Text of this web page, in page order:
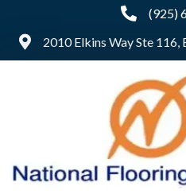
(925)
2010 Elkins Way Ste